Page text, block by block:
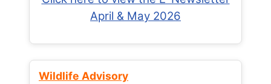
April & May 2026
Wildlife Advisory